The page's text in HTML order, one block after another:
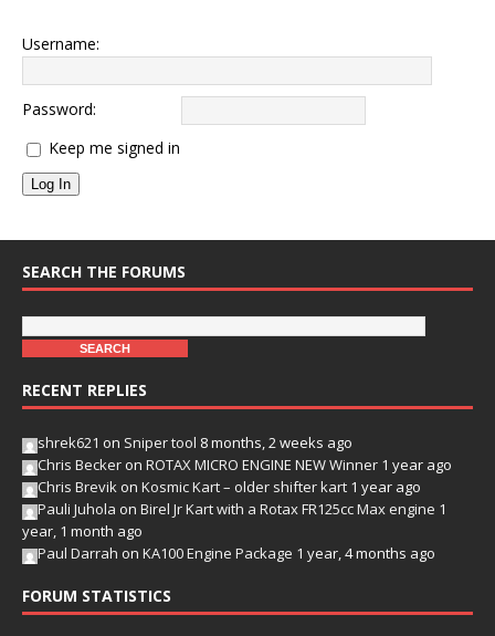
Username:
Password:
Keep me signed in
Log In
SEARCH THE FORUMS
RECENT REPLIES
shrek621 on Sniper tool 8 months, 2 weeks ago
Chris Becker on ROTAX MICRO ENGINE NEW Winner 1 year ago
Chris Brevik on Kosmic Kart – older shifter kart 1 year ago
Pauli Juhola on Birel Jr Kart with a Rotax FR125cc Max engine 1
year, 1 month ago
Paul Darrah on KA100 Engine Package 1 year, 4 months ago
FORUM STATISTICS